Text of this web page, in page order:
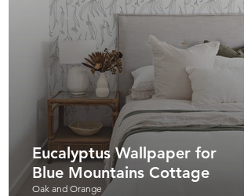
Eucalyptus Wallpaper for
Blue Mountains Cottage
Oak and Orange